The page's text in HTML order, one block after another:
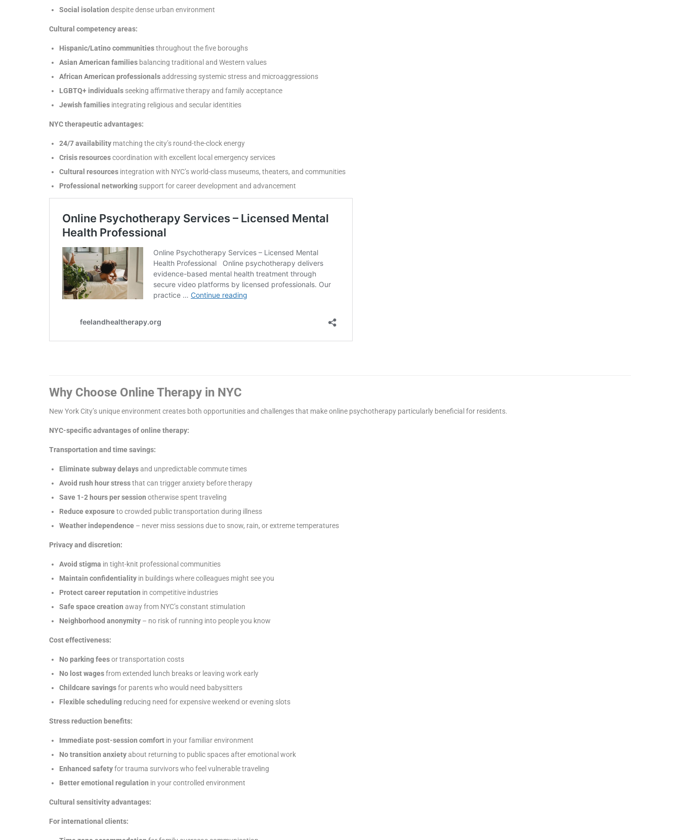
Social isolation despite dense urban environment
Cultural competency areas:
Hispanic/Latino communitiesthroughout the five boroughs
Asian American families balancing traditional and Western values
African American professionalsaddressing systemic stress and microaggressions
LGBTQ+ individuals seeking affirmative therapy and family acceptance
Jewish families integrating religious and secular identities
NYC therapeutic advantages:
24/7 availability matching the city’s round-the-clock energy
Crisis resourcescoordination with excellent local emergency services
Cultural resources integration with NYC’s world-class museums, theaters, and communities
Professional networking support for career development and advancement
Why Choose Online Therapy in NYC
New York City’s unique environment creates both opportunities and challenges that make online psychotherapy particularly beneficial for residents.
NYC-specific advantages of online therapy:
Transportation and time savings:
Eliminate subway delaysand unpredictable commute times
Avoid rush hour stressthat can trigger anxiety before therapy
Save 1-2 hours per session otherwise spent traveling
Reduce exposureto crowded public transportation during illness
Weather independence – never miss sessions due to snow, rain, or extreme temperatures
Privacy and discretion:
Avoid stigma in tight-knit professional communities
Maintain confidentiality in buildings where colleagues might see you
Protect career reputation in competitive industries
Safe space creation away from NYC’s constant stimulation
Neighborhood anonymity – no risk of running into people you know
Cost effectiveness:
No parking feesor transportation costs
No lost wagesfrom extended lunch breaks or leaving work early
Childcare savingsfor parents who would need babysitters
Flexible scheduling reducing need for expensive weekend or evening slots
Stress reduction benefits:
Immediate post-session comfort in your familiar environment
No transition anxietyabout returning to public spaces after emotional work
Enhanced safetyfor trauma survivors who feel vulnerable traveling
Better emotional regulation in your controlled environment
Cultural sensitivity advantages:
For international clients: